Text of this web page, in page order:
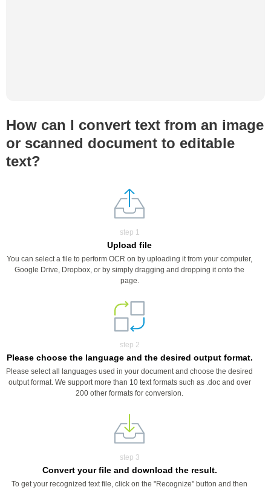
How can I convert text from an image
or scanned document to editable
text?
step 1
Upload file
You can select a file to perform OCR on by uploading it from your computer,
Google Drive, Dropbox, or by simply dragging and dropping it onto the
page.
step 2
Please choose the language and the desired output format.
Please select all languages used in your document and choose the desired
output format. We support more than 10 text formats such as .doc and over
200 other formats for conversion.
step 3
Convert your file and download the result.
To get your recognized text file, click on the "Recognize" button and then